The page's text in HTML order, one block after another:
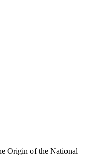
Origin of the National